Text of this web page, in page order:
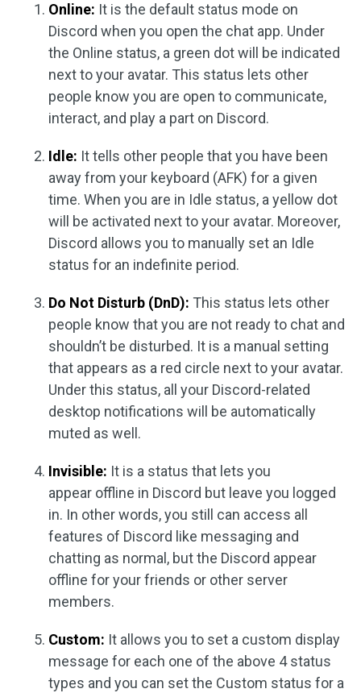
Online: It is the default status mode on
Discord when you open the chat app. Under
the Online status, a green dot will be indicated
next to your avatar. This status lets other
people know you are open to communicate,
interact, and play a part on Discord.
Idle: It tells other people that you have been
away from your keyboard (AFK) for a given
time. When you are in Idle status, a yellow dot
will be activated next to your avatar. Moreover,
Discord allows you to manually set an Idle
status for an indefinite period.
Do Not Disturb (DnD): This status lets other
people know that you are not ready to chat and
shouldn’t be disturbed. It is a manual setting
that appears as a red circle next to your avatar.
Under this status, all your Discord-related
desktop notifications will be automatically
muted as well.
Invisible: It is a status that lets you
appear offline in Discord but leave you logged
in. In other words, you still can access all
features of Discord like messaging and
chatting as normal, but the Discord appear
offline for your friends or other server
members.
Custom: It allows you to set a custom display
message for each one of the above 4 status
types and you can set the Custom status for a